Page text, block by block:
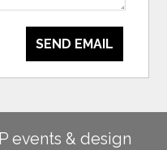
SEND EMAIL
events & design